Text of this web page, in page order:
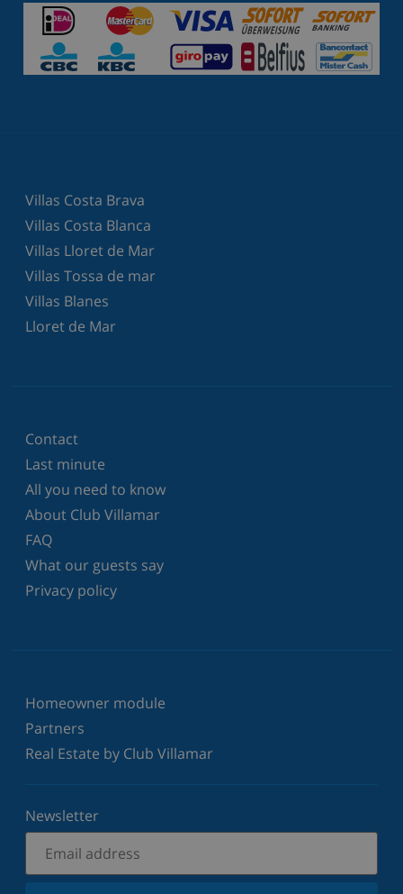
Villas Costa Brava
Villas Costa Blanca
Villas Lloret de Mar
Villas Tossa de mar
Villas Blanes
Lloret de Mar
Contact
Last minute
All you need to know
About Club Villamar
FAQ
What our guests say
Privacy policy
Homeowner module
Partners
Real Estate by Club Villamar
Newsletter